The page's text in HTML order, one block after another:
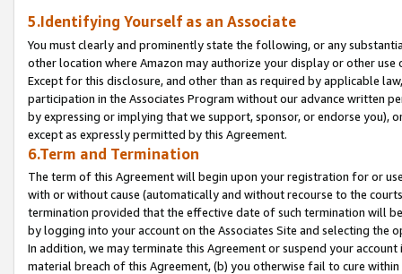
5.Identifying Yourself as an Associate
You must clearly and prominently state the following, or any
other location where Amazon may authorize your display or other
Except for this disclosure, and other than as required by applicable
participation in the Associates Program without our advance written
by expressing or implying that we support, sponsor, or endorse you),
except as expressly permitted by this Agreement.
6.Term and Termination
The term of this Agreement will begin upon your registration for or
with or without cause (automatically and without recourse to the
termination provided that the effective date of such termination will
by logging into your account on the Associates Site and selecting the
In addition, we may terminate this Agreement or suspend your
material breach of this Agreement, (b) you otherwise fail to cure